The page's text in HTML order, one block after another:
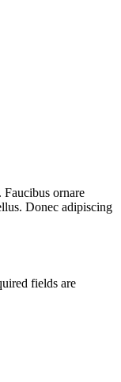
ornare
Donec adipiscing
fields are